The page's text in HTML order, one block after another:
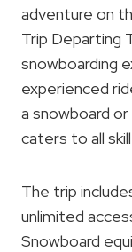
adventure on
Trip Departing
snowboarding
experienced
a snowboard
caters to all
The trip
unlimited
Snowboard